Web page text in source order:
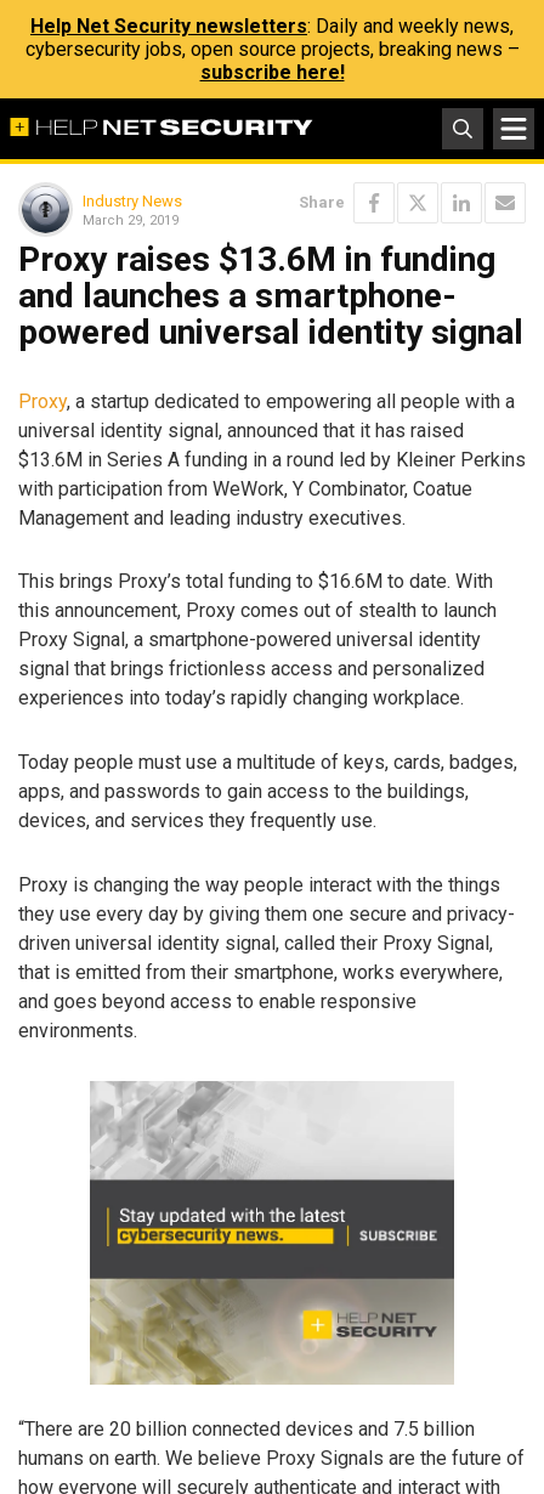
Help Net Security newsletters: Daily and weekly news,
cybersecurity jobs, open source projects, breaking news –
subscribe here!
Industry News
March 29, 2019
Share
Proxy raises $13.6M in funding
and launches a smartphone-
powered universal identity signal
Proxy, a startup dedicated to empowering all people with a
universal identity signal, announced that it has raised
$13.6M in Series A funding in a round led by Kleiner Perkins
with participation from WeWork, Y Combinator, Coatue
Management and leading industry executives.
This brings Proxy’s total funding to $16.6M to date. With
this announcement, Proxy comes out of stealth to launch
Proxy Signal, a smartphone-powered universal identity
signal that brings frictionless access and personalized
experiences into today’s rapidly changing workplace.
Today people must use a multitude of keys, cards, badges,
apps, and passwords to gain access to the buildings,
devices, and services they frequently use.
Proxy is changing the way people interact with the things
they use every day by giving them one secure and privacy-
driven universal identity signal, called their Proxy Signal,
that is emitted from their smartphone, works everywhere,
and goes beyond access to enable responsive
environments.
“There are 20 billion connected devices and 7.5 billion
humans on earth. We believe Proxy Signals are the future of
how everyone will securely authenticate and interact with